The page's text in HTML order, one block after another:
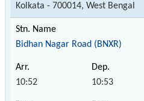
Kolkata - 700014, West Bengal
Bidhan Nagar Road (BNXR)
10:52 10:53